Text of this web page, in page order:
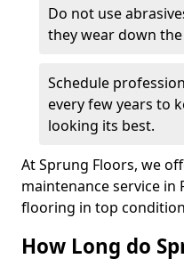
Do not use
they wear down
Schedule
every few years to
looking its best.
At Sprung Floors, we
maintenance service in
flooring in top
How Long do